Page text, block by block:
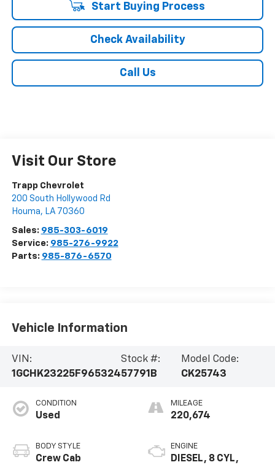
Start Buying Process
Check Availability
Call Us
Visit Our Store
Trapp Chevrolet
200 South Hollywood Rd
Houma, LA 70360
Sales: 985-303-6019
Service: 985-276-9922
Parts: 985-876-6570
Vehicle Information
VIN:
1GCHK23225F965324
Stock #:
57791B
Model Code:
CK25743
CONDITION
Used
BODY STYLE
Crew Cab
MILEAGE
220,674
ENGINE
DIESEL, 8 CYL,